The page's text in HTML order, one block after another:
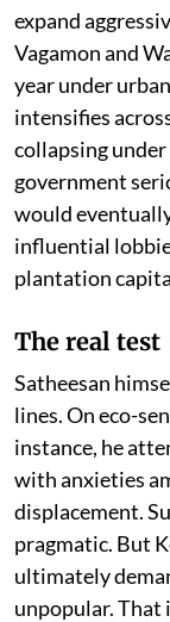
expand
Vagamon and
year under
intensifies
collapsing
government
would
influential
plantation
The real test
Satheesan
lines. On eco-
instance, he
with anxieties
displacement.
pragmatic. But
ultimately
unpopular. That